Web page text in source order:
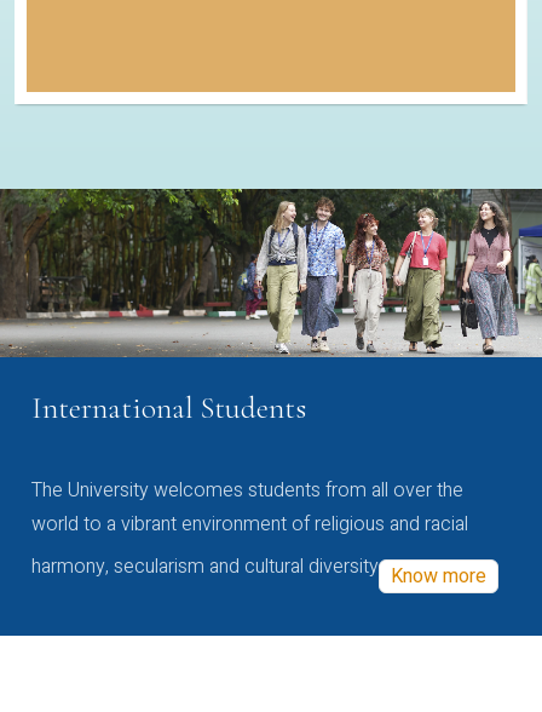
International Students
The University welcomes students from all over the
world to a vibrant environment of religious and racial
harmony, secularism and cultural diversity Know more